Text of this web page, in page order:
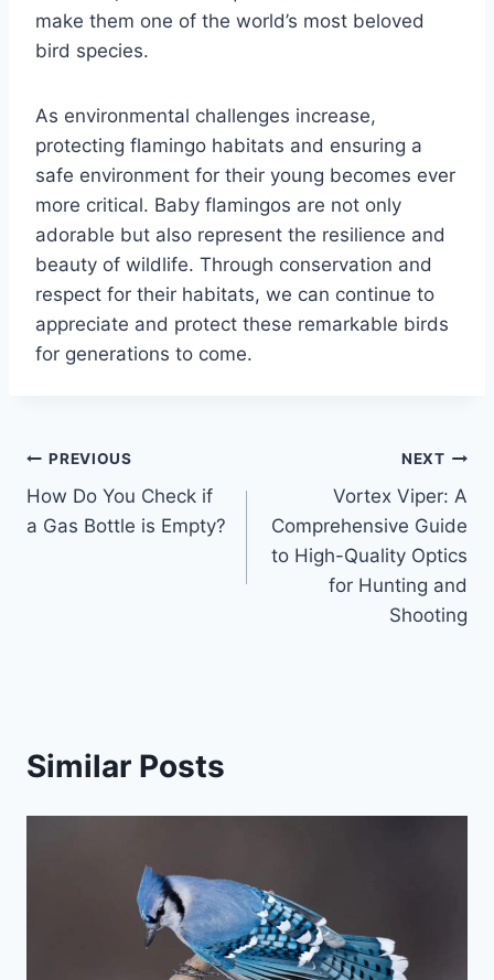
make them one of the world’s most beloved
bird species.
As environmental challenges increase,
protecting flamingo habitats and ensuring a
safe environment for their young becomes ever
more critical. Baby flamingos are not only
adorable but also represent the resilience and
beauty of wildlife. Through conservation and
respect for their habitats, we can continue to
appreciate and protect these remarkable birds
for generations to come.
Post
navigation
PREVIOUS
How Do You Check if
a Gas Bottle is Empty?
NEXT
Vortex Viper: A
Comprehensive Guide
to High-Quality Optics
for Hunting and
Shooting
Similar Posts